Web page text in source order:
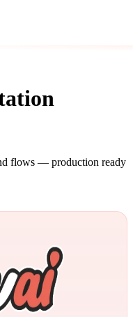
flows — production ready